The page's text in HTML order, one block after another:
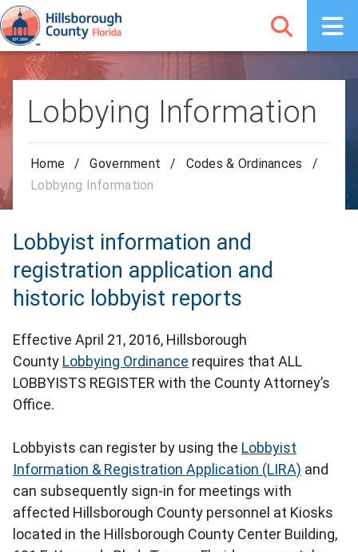
Lobbying Information
Home / Government / Codes & Ordinances
/
Lobbying Information
Lobbyist information and
registration application and
historic lobbyist reports
Effective April 21, 2016, Hillsborough
County Lobbying Ordinance requires that ALL
LOBBYISTS REGISTER with the County Attorney’s
Office.
Lobbyists can register by using the Lobbyist
Information & Registration Application (LIRA) and
can subsequently sign-in for meetings with
affected Hillsborough County personnel at Kiosks
located in the Hillsborough County Center Building,